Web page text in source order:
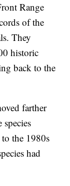
Range
of the
They
historic
back to the
farther
the 1980s
had